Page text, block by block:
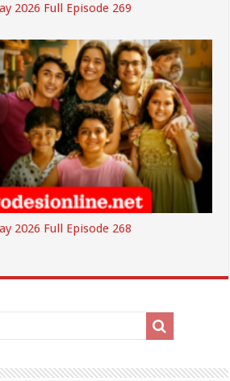
2026 Full Episode 269
2026 Full Episode 268